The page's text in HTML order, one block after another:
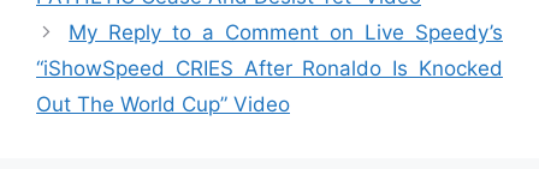
My Reply to a Comment on Live Speedy’s
“iShowSpeed CRIES After Ronaldo Is Knocked
Out The World Cup” Video